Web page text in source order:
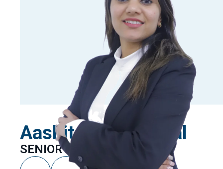
Aashita Khandelwal
SENIOR ASSOCIATE